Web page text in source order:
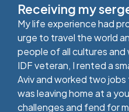
Receiving my
My life experience had
urge to travel the world
people of all cultures and
IDF veteran, I rented a
Aviv and worked two
was leaving home at a
challenges and fend for